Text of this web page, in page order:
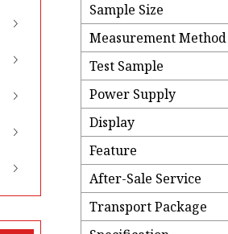
Sample Size
Measurement Method
Test Sample
Power Supply
Display
Feature
After-Sale Service
Transport Package